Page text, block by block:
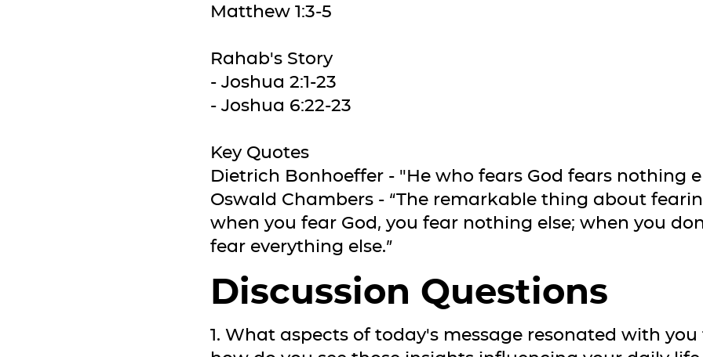
Matthew 1:3-5
Rahab's Story
- Joshua 2:1-23
- Joshua 6:22-23
Key Quotes
Dietrich Bonhoeffer - "He who fears God fears nothing
Oswald Chambers - “The remarkable thing about
when you fear God, you fear nothing else; when you
fear everything else.”
Discussion Questions
1. What aspects of today's message resonated with